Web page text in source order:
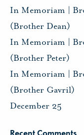
In Memoriam |
(Brother Dean)
In Memoriam |
(Brother Peter)
In Memoriam |
(Brother Gavril)
December 25
Recent Comments